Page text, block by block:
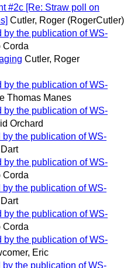
#2c [Re: Straw poll on
Cutler, Roger (RogerCutler)
by the publication of WS-
Corda
Cutler, Roger
by the publication of WS-
Thomas Manes
by the publication of WS-
Orchard
the publication of WS-
by the publication of WS-
Corda
the publication of WS-
by the publication of WS-
Corda
by the publication of WS-
Eric
the publication of WS-